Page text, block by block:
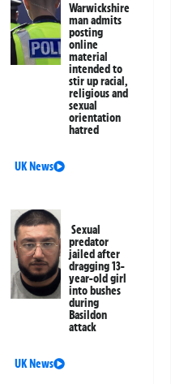
Warwickshire
man admits
posting
online
material
intended to
stir up racial,
religious and
sexual
orientation
hatred
UK News
Sexual
predator
jailed after
dragging 13-
year-old girl
into bushes
during
Basildon
attack
UK News